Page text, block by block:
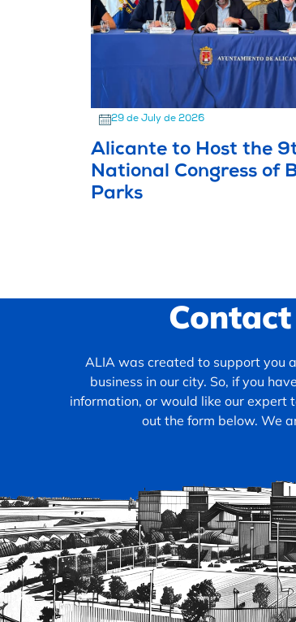
29 de July de 2026
Alicante to Host the
National Congress of
Parks
ALIA was created to support you
business in our city. So, if you
information, or would like our expert
out the form below. We